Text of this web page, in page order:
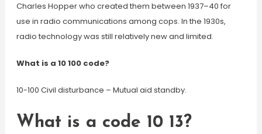
Charles Hopper who created them between 1937–40 for
use in radio communications among cops. In the 1930s,
radio technology was still relatively new and limited.
What is a 10 100 code?
10-100 Civil disturbance – Mutual aid standby.
What is a code 10 13?